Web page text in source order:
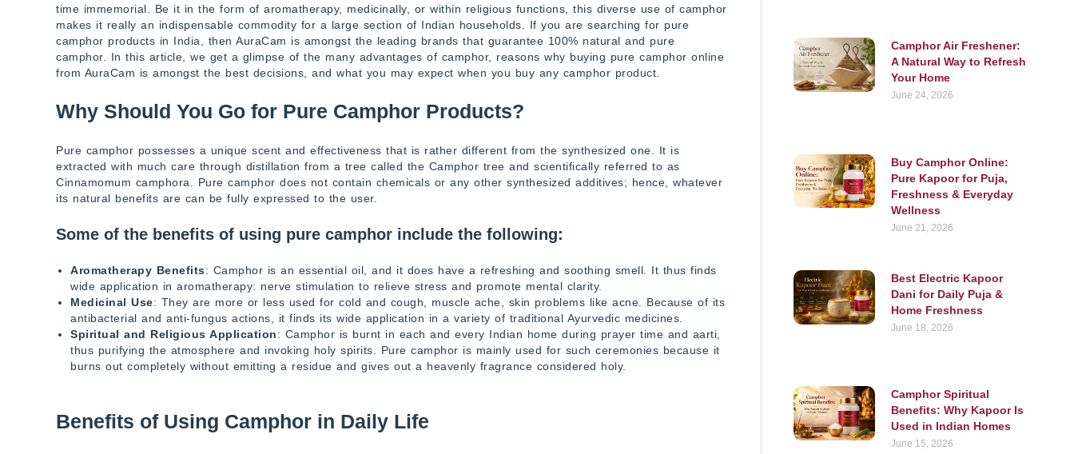
time immemorial. Be it in the form of aromatherapy, medicinally, or within religious functions, this diverse use of camphor
makes it really an indispensable commodity for a large section of Indian households. If you are searching for pure
camphor products in India, then AuraCam is amongst the leading brands that guarantee 100% natural and pure
camphor. In this article, we get a glimpse of the many advantages of camphor, reasons why buying pure camphor online
from AuraCam is amongst the best decisions, and what you may expect when you buy any camphor product.
Why Should You Go for Pure Camphor Products?
Pure camphor possesses a unique scent and effectiveness that is rather different from the synthesized one. It is
extracted with much care through distillation from a tree called the Camphor tree and scientifically referred to as
Cinnamomum camphora. Pure camphor does not contain chemicals or any other synthesized additives; hence, whatever
its natural benefits are can be fully expressed to the user.
Some of the benefits of using pure camphor include the following:
Aromatherapy Benefits: Camphor is an essential oil, and it does have a refreshing and soothing smell. It thus finds
wide application in aromatherapy: nerve stimulation to relieve stress and promote mental clarity.
Medicinal Use: They are more or less used for cold and cough, muscle ache, skin problems like acne. Because of its
antibacterial and anti-fungus actions, it finds its wide application in a variety of traditional Ayurvedic medicines.
Spiritual and Religious Application: Camphor is burnt in each and every Indian home during prayer time and aarti,
thus purifying the atmosphere and invoking holy spirits. Pure camphor is mainly used for such ceremonies because it
burns out completely without emitting a residue and gives out a heavenly fragrance considered holy.
Benefits of Using Camphor in Daily Life
Camphor Air Freshener:
A Natural Way to Refresh
Your Home
June 24, 2026
Buy Camphor Online:
Pure Kapoor for Puja,
Freshness & Everyday
Wellness
June 21, 2026
Best Electric Kapoor
Dani for Daily Puja &
Home Freshness
June 18, 2026
Camphor Spiritual
Benefits: Why Kapoor Is
Used in Indian Homes
June 15, 2026